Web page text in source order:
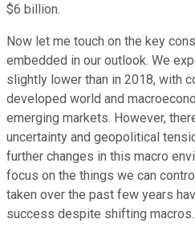
$6 billion.
Now let me touch on the key
embedded in our outlook. We
slightly lower than in 2018, with
developed world and
emerging markets. However,
uncertainty and geopolitical
further changes in this macro
focus on the things we can
taken over the past few years
success despite shifting macros.